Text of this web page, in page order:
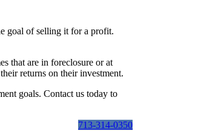
goal of selling it for a profit.
that are in foreclosure or at
returns on their investment.
goals. Contact us today to
713-314-0350